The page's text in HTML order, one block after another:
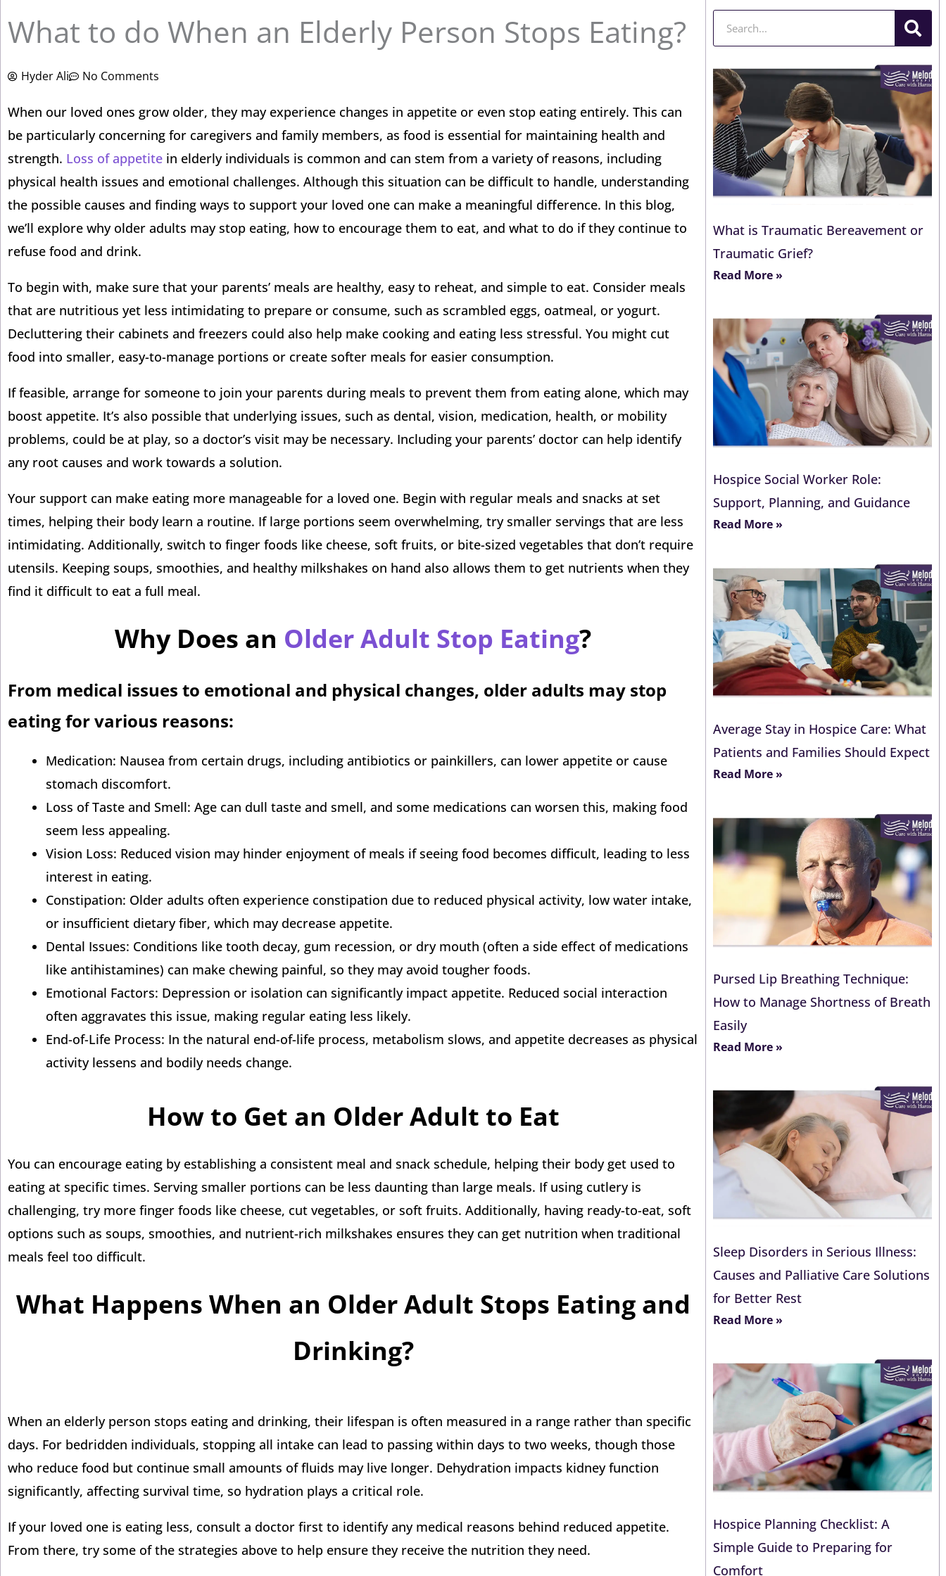
What to do When an Elderly Person Stops Eating?
Hyder Ali No Comments
When our loved ones grow older, they may experience changes in appetite or even stop eating entirely. This can
be particularly concerning for caregivers and family members, as food is essential for maintaining health and
strength. Loss of appetite in elderly individuals is common and can stem from a variety of reasons, including
physical health issues and emotional challenges. Although this situation can be difficult to handle, understanding
the possible causes and finding ways to support your loved one can make a meaningful difference. In this blog,
we’ll explore why older adults may stop eating, how to encourage them to eat, and what to do if they continue to
refuse food and drink.
To begin with, make sure that your parents’ meals are healthy, easy to reheat, and simple to eat. Consider meals
that are nutritious yet less intimidating to prepare or consume, such as scrambled eggs, oatmeal, or yogurt.
Decluttering their cabinets and freezers could also help make cooking and eating less stressful. You might cut
food into smaller, easy-to-manage portions or create softer meals for easier consumption.
If feasible, arrange for someone to join your parents during meals to prevent them from eating alone, which may
boost appetite. It’s also possible that underlying issues, such as dental, vision, medication, health, or mobility
problems, could be at play, so a doctor’s visit may be necessary. Including your parents’ doctor can help identify
any root causes and work towards a solution.
Your support can make eating more manageable for a loved one. Begin with regular meals and snacks at set
times, helping their body learn a routine. If large portions seem overwhelming, try smaller servings that are less
intimidating. Additionally, switch to finger foods like cheese, soft fruits, or bite-sized vegetables that don’t require
utensils. Keeping soups, smoothies, and healthy milkshakes on hand also allows them to get nutrients when they
find it difficult to eat a full meal.
Why Does an Older Adult Stop Eating?
From medical issues to emotional and physical changes, older adults may stop
eating for various reasons:
Medication: Nausea from certain drugs, including antibiotics or painkillers, can lower appetite or cause
stomach discomfort.
Loss of Taste and Smell: Age can dull taste and smell, and some medications can worsen this, making food
seem less appealing.
Vision Loss: Reduced vision may hinder enjoyment of meals if seeing food becomes difficult, leading to less
interest in eating.
Constipation: Older adults often experience constipation due to reduced physical activity, low water intake,
or insufficient dietary fiber, which may decrease appetite.
Dental Issues: Conditions like tooth decay, gum recession, or dry mouth (often a side effect of medications
like antihistamines) can make chewing painful, so they may avoid tougher foods.
Emotional Factors: Depression or isolation can significantly impact appetite. Reduced social interaction
often aggravates this issue, making regular eating less likely.
End-of-Life Process: In the natural end-of-life process, metabolism slows, and appetite decreases as physical
activity lessens and bodily needs change.
How to Get an Older Adult to Eat
You can encourage eating by establishing a consistent meal and snack schedule, helping their body get used to
eating at specific times. Serving smaller portions can be less daunting than large meals. If using cutlery is
challenging, try more finger foods like cheese, cut vegetables, or soft fruits. Additionally, having ready-to-eat, soft
options such as soups, smoothies, and nutrient-rich milkshakes ensures they can get nutrition when traditional
meals feel too difficult.
What Happens When an Older Adult Stops Eating and
Drinking?
When an elderly person stops eating and drinking, their lifespan is often measured in a range rather than specific
days. For bedridden individuals, stopping all intake can lead to passing within days to two weeks, though those
who reduce food but continue small amounts of fluids may live longer. Dehydration impacts kidney function
significantly, affecting survival time, so hydration plays a critical role.
If your loved one is eating less, consult a doctor first to identify any medical reasons behind reduced appetite.
From there, try some of the strategies above to help ensure they receive the nutrition they need.
What is Traumatic Bereavement or
Traumatic Grief?
Read More »
Hospice Social Worker Role:
Support, Planning, and Guidance
Read More »
Average Stay in Hospice Care: What
Patients and Families Should Expect
Read More »
Pursed Lip Breathing Technique:
How to Manage Shortness of Breath
Easily
Read More »
Sleep Disorders in Serious Illness:
Causes and Palliative Care Solutions
for Better Rest
Read More »
Hospice Planning Checklist: A
Simple Guide to Preparing for
Comfort